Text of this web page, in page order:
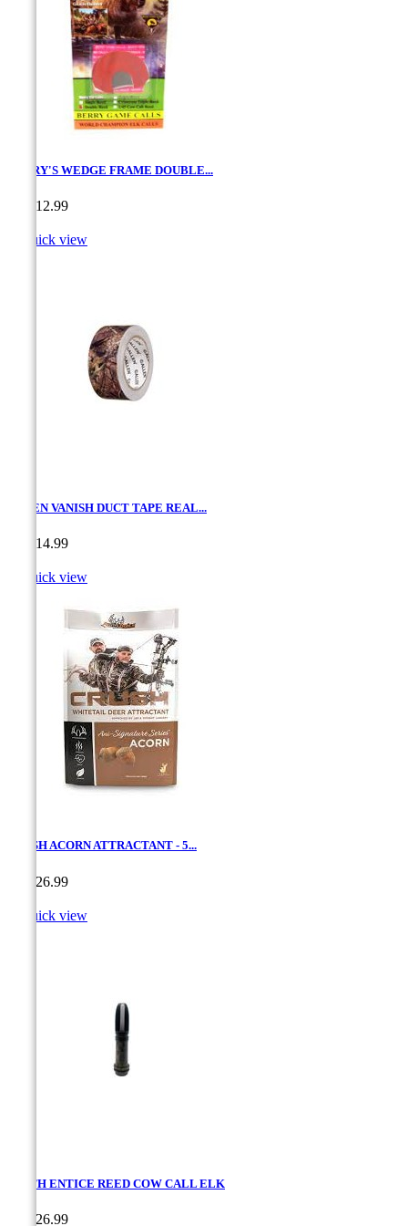
BERRY'S WEDGE FRAME DOUBLE...
CA$12.99
Quick view
ALLEN VANISH DUCT TAPE REAL...
CA$14.99
Quick view
CRUSH ACORN ATTRACTANT - 5...
CA$26.99
Quick view
SMITH ENTICE REED COW CALL ELK
CA$26.99